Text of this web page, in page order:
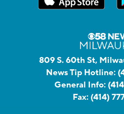
809 S. 60th St,
News Tip Hotline:
General Info:
Fax: (414)